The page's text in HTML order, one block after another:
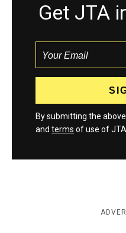
Get JTA
By submitting the
and terms of use of